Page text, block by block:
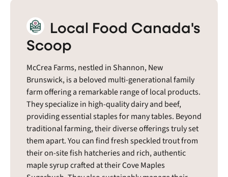
Local Food Canada's
Scoop
McCrea Farms, nestled in Shannon, New
Brunswick, is a beloved multi-generational family
farm offering a remarkable range of local products.
They specialize in high-quality dairy and beef,
providing essential staples for many tables. Beyond
traditional farming, their diverse offerings truly set
them apart. You can find fresh speckled trout from
their on-site fish hatcheries and rich, authentic
maple syrup crafted at their Cove Maples